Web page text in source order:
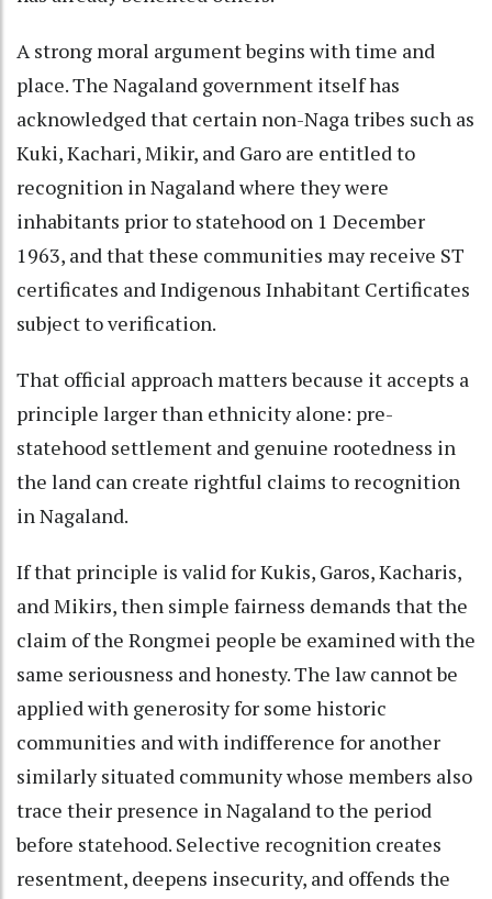
A strong moral argument begins with time and
place. The Nagaland government itself has
acknowledged that certain non-Naga tribes such as
Kuki, Kachari, Mikir, and Garo are entitled to
recognition in Nagaland where they were
inhabitants prior to statehood on 1 December
1963, and that these communities may receive ST
certificates and Indigenous Inhabitant Certificates
subject to verification.
That official approach matters because it accepts a
principle larger than ethnicity alone: pre-
statehood settlement and genuine rootedness in
the land can create rightful claims to recognition
in Nagaland.
If that principle is valid for Kukis, Garos, Kacharis,
and Mikirs, then simple fairness demands that the
claim of the Rongmei people be examined with the
same seriousness and honesty. The law cannot be
applied with generosity for some historic
communities and with indifference for another
similarly situated community whose members also
trace their presence in Nagaland to the period
before statehood. Selective recognition creates
resentment, deepens insecurity, and offends the